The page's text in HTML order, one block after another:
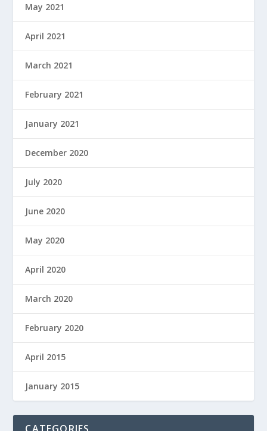
May 2021
April 2021
March 2021
February 2021
January 2021
December 2020
July 2020
June 2020
May 2020
April 2020
March 2020
February 2020
April 2015
January 2015